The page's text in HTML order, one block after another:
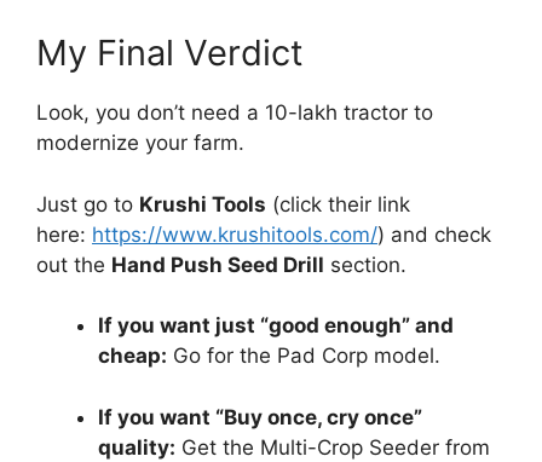
My Final Verdict
Look, you don’t need a 10-lakh tractor to
modernize your farm.
Just go to Krushi Tools (click their link
here: https://www.krushitools.com/) and check
out the Hand Push Seed Drill section.
If you want just “good enough” and
cheap: Go for the Pad Corp model.
If you want “Buy once, cry once”
quality: Get the Multi-Crop Seeder from